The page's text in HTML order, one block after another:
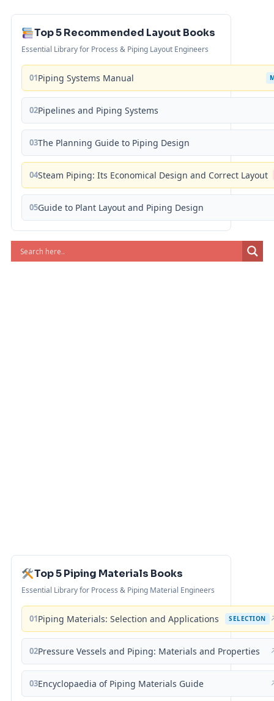
Top 5 Recommended Layout Books
Essential Library for Process & Piping Layout Engineers
01Piping Systems Manual
02Pipelines and Piping Systems
03The Planning Guide to Piping Design
04Steam Piping: Its Economical Design and Correct Layout
05Guide to Plant Layout and Piping Design
Top 5 Piping Materials Books
Essential Library for Process & Piping Material Engineers
01Piping Materials: Selection and Applications SELECTION
02Pressure Vessels and Piping: Materials and Properties
03Encyclopaedia of Piping Materials Guide